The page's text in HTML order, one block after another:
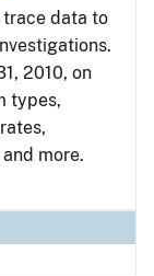
data to
2010, on
types,
more.